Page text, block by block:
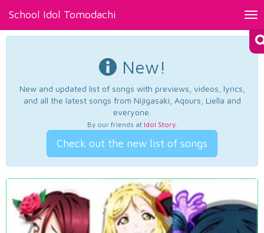
School Idol Tomodachi
New!
New and updated list of songs with previews, videos, lyrics,
and all the latest songs from Nijigasaki, Aqours, Liella and
everyone.
By our friends at Idol Story.
Check out the new list of songs